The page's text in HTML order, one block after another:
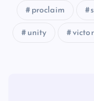
proclaim
unity